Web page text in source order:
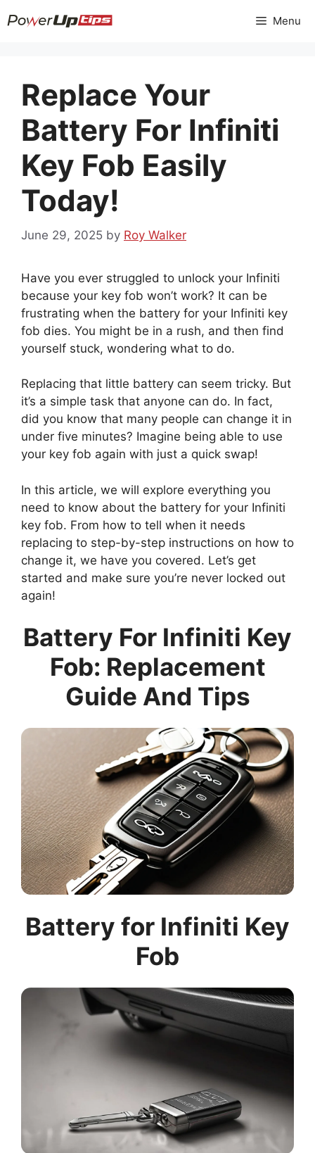
to
Menu
Replace Your
Battery For Infiniti
Key Fob Easily
Today!
June 29, 2025 by Roy Walker
Have you ever struggled to unlock your Infiniti
because your key fob won’t work? It can be
frustrating when the battery for your Infiniti key
fob dies. You might be in a rush, and then find
yourself stuck, wondering what to do.
Replacing that little battery can seem tricky. But
it’s a simple task that anyone can do. In fact,
did you know that many people can change it in
under five minutes? Imagine being able to use
your key fob again with just a quick swap!
In this article, we will explore everything you
need to know about the battery for your Infiniti
key fob. From how to tell when it needs
replacing to step-by-step instructions on how to
change it, we have you covered. Let’s get
started and make sure you’re never locked out
again!
Battery For Infiniti Key
Fob: Replacement
Guide And Tips
Battery for Infiniti Key
Fob